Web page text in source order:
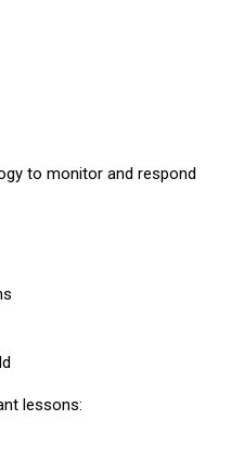
to monitor and respond
lessons: